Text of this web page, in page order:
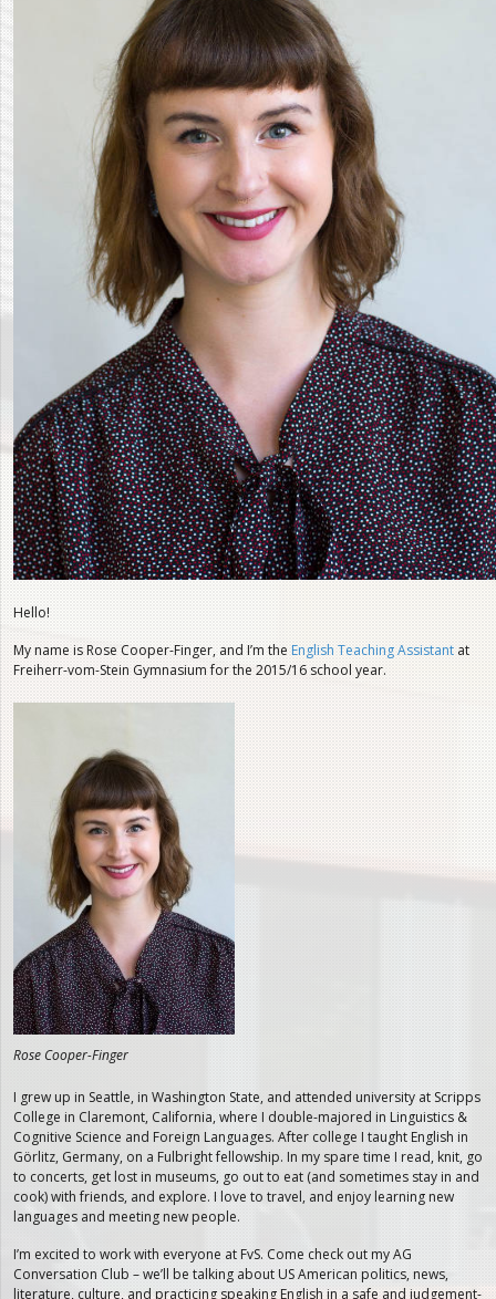
Hello!
My name is Rose Cooper-Finger, and I’m the English Teaching Assistantat
Freiherr-vom-Stein Gymnasium for the 2015/16 school year.
Rose Cooper-Finger
I grew up in Seattle, in Washington State, and attended university at Scripps
College in Claremont, California, where I double-majored in Linguistics &
Cognitive Science and Foreign Languages. After college I taught English in
Görlitz, Germany, on a Fulbright fellowship. In my spare time I read, knit, go
to concerts, get lost in museums, go out to eat (and sometimes stay in and
cook) with friends, and explore. I love to travel, and enjoy learning new
languages and meeting new people.
I’m excited to work with everyone at FvS. Come check out my AG
Conversation Club – we’ll be talking about US American politics, news,
literature, culture, and practicing speaking English in a safe and judgement-